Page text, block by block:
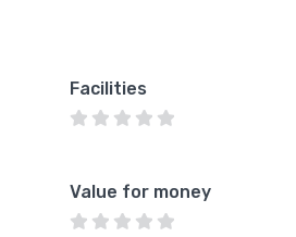
Facilities
Value for money